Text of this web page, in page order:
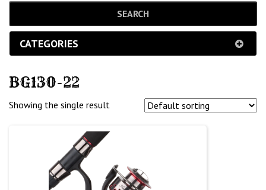
CATEGORIES
BG130-22
Showing the single result